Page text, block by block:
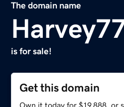
The domain name
is for sale!
Get this domain
Own it today for $19,888, or